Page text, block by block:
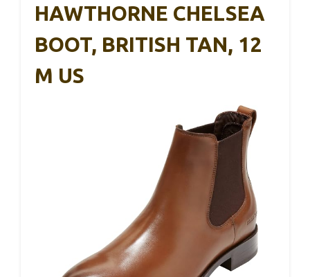
HAWTHORNE CHELSEA
BOOT, BRITISH TAN, 12
M US